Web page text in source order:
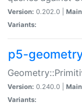
Version: 0.202.0 |
Variants:
p5-
Version: 0.240.0 |
Variants: